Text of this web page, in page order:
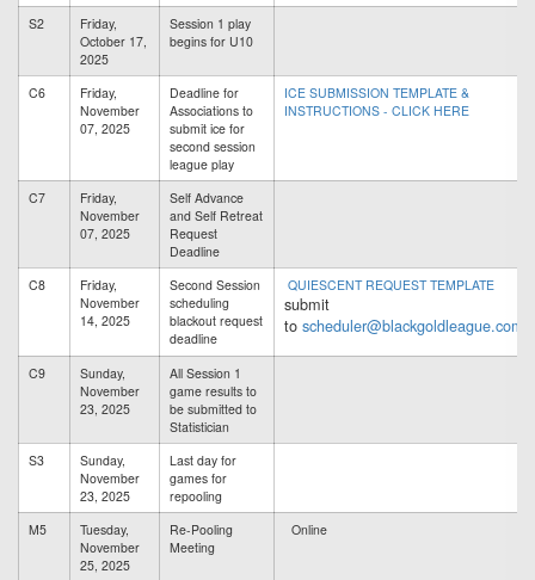
S2
Friday,
October 17,
2025
Session 1 play
begins for U10
C6
Friday,
November
07, 2025
Deadline for
Associations to
submit ice for
second session
league play
ICE SUBMISSION TEMPLATE &
INSTRUCTIONS - CLICK HERE
C7
Friday,
November
07, 2025
Self Advance
and Self Retreat
Request
Deadline
C8
Friday,
November
14, 2025
Second Session
scheduling
blackout request
deadline
QUIESCENT REQUEST TEMPLATE
submit
to scheduler@blackgoldleague.com
C9
Sunday,
November
23, 2025
All Session 1
game results to
be submitted to
Statistician
S3
Sunday,
November
23, 2025
Last day for
games for
repooling
M5
Tuesday,
November
25, 2025
Re-Pooling
Meeting
Online